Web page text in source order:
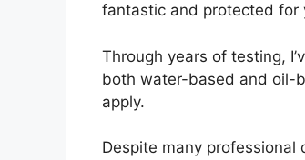
fantastic and protected for
Through years of testing,
both water-based and oil-
apply.
Despite many